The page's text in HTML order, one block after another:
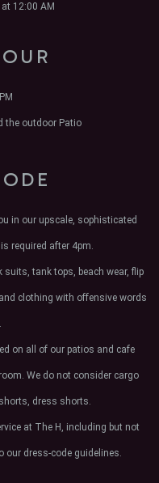
12:00 AM
the outdoor Patio
in our upscale, sophisticated
required after 4pm.
tank tops, beach wear, flip
clothing with offensive words
on all of our patios and cafe
We do not consider cargo
dress shorts.
at The H, including but not
our dress-code guidelines.